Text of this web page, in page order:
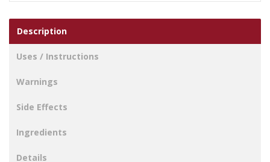
Description
Uses / Instructions
Warnings
Side Effects
Ingredients
Details